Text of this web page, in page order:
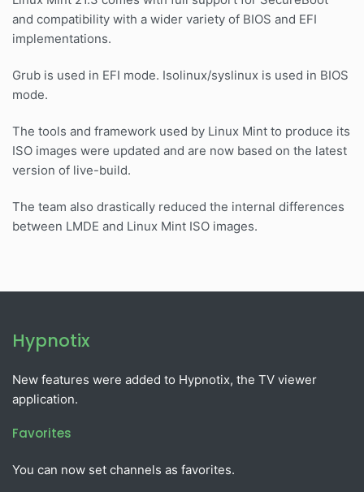
and compatibility with a wider variety of BIOS and EFI
implementations.
Grub is used in EFI mode. Isolinux/syslinux is used in BIOS
mode.
The tools and framework used by Linux Mint to produce its
ISO images were updated and are now based on the latest
version of live-build.
The team also drastically reduced the internal differences
between LMDE and Linux Mint ISO images.
Hypnotix
New features were added to Hypnotix, the TV viewer
application.
Favorites
You can now set channels as favorites.